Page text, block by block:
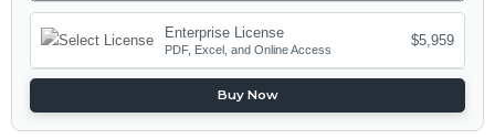
Enterprise License
PDF, Excel, and Online Access
$5,959
Buy Now